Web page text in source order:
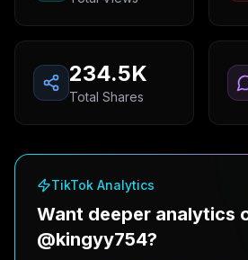
234.5K
Total Shares
TikTok Analytics
Want deeper analytics
@kingyy754?